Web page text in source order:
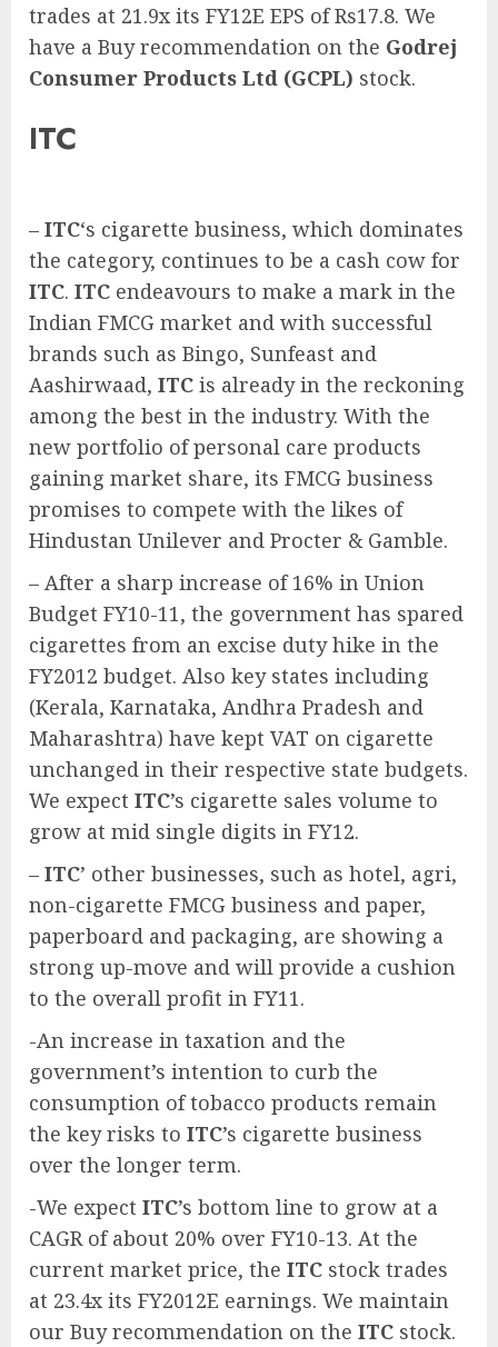
trades at 21.9x its FY12E EPS of Rs17.8. We
have a Buy recommendation on the Godrej
Consumer Products Ltd (GCPL) stock.
ITC
– ITC‘s cigarette business, which dominates
the category, continues to be a cash cow for
ITC. ITC endeavours to make a mark in the
Indian FMCG market and with successful
brands such as Bingo, Sunfeast and
Aashirwaad, ITC is already in the reckoning
among the best in the industry. With the
new portfolio of personal care products
gaining market share, its FMCG business
promises to compete with the likes of
Hindustan Unilever and Procter & Gamble.
– After a sharp increase of 16% in Union
Budget FY10-11, the government has spared
cigarettes from an excise duty hike in the
FY2012 budget. Also key states including
(Kerala, Karnataka, Andhra Pradesh and
Maharashtra) have kept VAT on cigarette
unchanged in their respective state budgets.
We expect ITC’s cigarette sales volume to
grow at mid single digits in FY12.
– ITC’ other businesses, such as hotel, agri,
non-cigarette FMCG business and paper,
paperboard and packaging, are showing a
strong up-move and will provide a cushion
to the overall profit in FY11.
-An increase in taxation and the
government’s intention to curb the
consumption of tobacco products remain
the key risks to ITC’s cigarette business
over the longer term.
-We expect ITC’s bottom line to grow at a
CAGR of about 20% over FY10-13. At the
current market price, the ITC stock trades
at 23.4x its FY2012E earnings. We maintain
our Buy recommendation on the ITC stock.